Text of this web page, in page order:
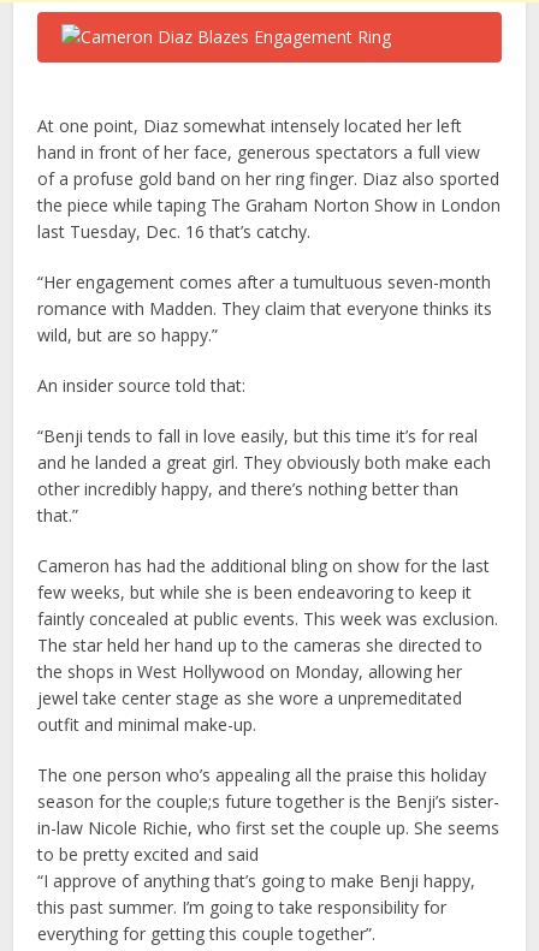
At one point, Diaz somewhat intensely located her left
hand in front of her face, generous spectators a full view
of a profuse gold band on her ring finger. Diaz also sported
the piece while taping The Graham Norton Show in London
last Tuesday, Dec. 16 that’s catchy.
“Her engagement comes after a tumultuous seven-month
romance with Madden. They claim that everyone thinks its
wild, but are so happy.”
An insider source told that:
“Benji tends to fall in love easily, but this time it’s for real
and he landed a great girl. They obviously both make each
other incredibly happy, and there’s nothing better than
that.”
Cameron has had the additional bling on show for the last
few weeks, but while she is been endeavoring to keep it
faintly concealed at public events. This week was exclusion.
The star held her hand up to the cameras she directed to
the shops in West Hollywood on Monday, allowing her
jewel take center stage as she wore a unpremeditated
outfit and minimal make-up.
The one person who’s appealing all the praise this holiday
season for the couple;s future together is the Benji’s sister-
in-law Nicole Richie, who first set the couple up. She seems
to be pretty excited and said
“I approve of anything that’s going to make Benji happy,
this past summer. I’m going to take responsibility for
everything for getting this couple together”.